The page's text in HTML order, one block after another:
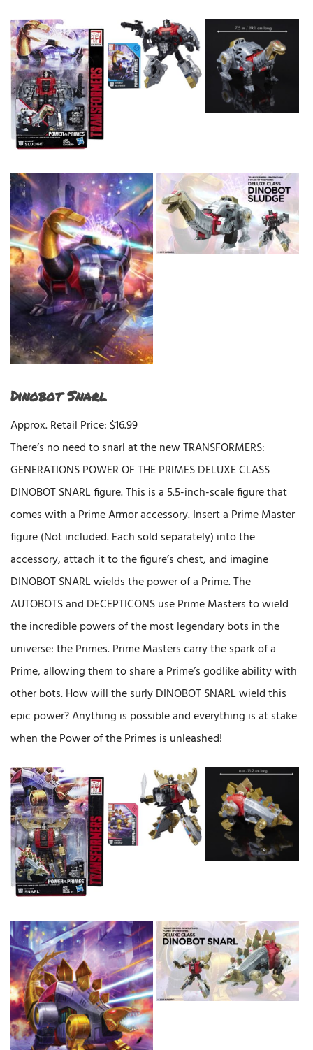
Dinobot Snarl
Approx. Retail Price: $16.99
There’s no need to snarl at the new TRANSFORMERS:
GENERATIONS POWER OF THE PRIMES DELUXE CLASS
DINOBOT SNARL figure. This is a 5.5-inch-scale figure that
comes with a Prime Armor accessory. Insert a Prime Master
figure (Not included. Each sold separately) into the
accessory, attach it to the figure’s chest, and imagine
DINOBOT SNARL wields the power of a Prime. The
AUTOBOTS and DECEPTICONS use Prime Masters to wield
the incredible powers of the most legendary bots in the
universe: the Primes. Prime Masters carry the spark of a
Prime, allowing them to share a Prime’s godlike ability with
other bots. How will the surly DINOBOT SNARL wield this
epic power? Anything is possible and everything is at stake
when the Power of the Primes is unleashed!